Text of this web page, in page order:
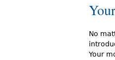
No
Your